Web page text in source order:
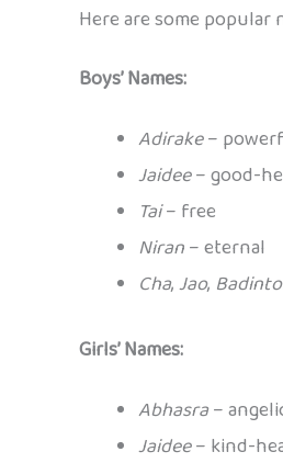
Here are some
Boys’ Names:
Adirake–
Jaidee– good-
Tai– free
Niran– eternal
Cha,Jao,
Girls’ Names:
Abhasra–
Jaidee– kind-